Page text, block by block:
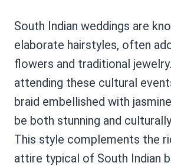
South Indian weddings are
elaborate hairstyles, often
flowers and traditional
attending these cultural
braid embellished with
be both stunning and
This style complements the
attire typical of South Indian